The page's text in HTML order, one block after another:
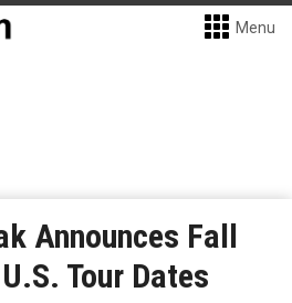
Menu
Announces Fall
Tour Dates